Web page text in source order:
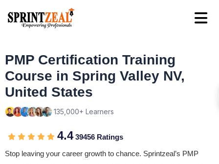
PMP Certification Training
Course in Spring Valley NV,
United States
135,000+ Learners
4.439456 Ratings
Stop leaving your career growth to chance. Sprintzeal’s PMP